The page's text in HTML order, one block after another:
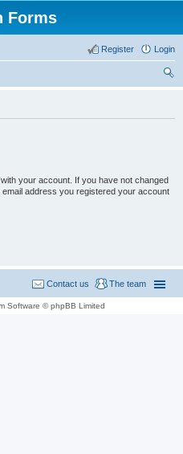
Forms
Login
Register
your account. If you have not changed
address you registered your account
The team
Contact us
Software © phpBB Limited